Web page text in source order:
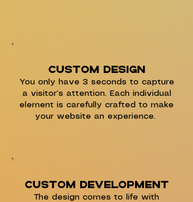
Custom DESIGN
You only have 3 seconds to capture
a visitor’s attention. Each individual
element is carefully crafted to make
your website an experience.
Custom development
The design comes to life with